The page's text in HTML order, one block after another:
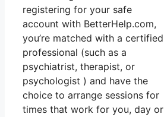
registering for your safe
account with BetterHelp.com,
you’re matched with a certified
professional (such as a
psychiatrist, therapist, or
psychologist ) and have the
choice to arrange sessions for
times that work for you, day or